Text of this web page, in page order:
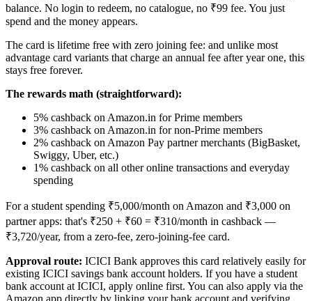
balance. No login to redeem, no catalogue, no ₹99 fee. You just
spend and the money appears.
The card is lifetime free with zero joining fee: and unlike most
advantage card variants that charge an annual fee after year one, this
stays free forever.
The rewards math (straightforward):
5% cashback on Amazon.in for Prime members
3% cashback on Amazon.in for non-Prime members
2% cashback on Amazon Pay partner merchants (BigBasket,
Swiggy, Uber, etc.)
1% cashback on all other online transactions and everyday
spending
For a student spending ₹5,000/month on Amazon and ₹3,000 on
partner apps: that's ₹250 + ₹60 = ₹310/month in cashback —
₹3,720/year, from a zero-fee, zero-joining-fee card.
Approval route: ICICI Bank approves this card relatively easily for
existing ICICI savings bank account holders. If you have a student
bank account at ICICI, apply online first. You can also apply via the
Amazon app directly by linking your bank account and verifying